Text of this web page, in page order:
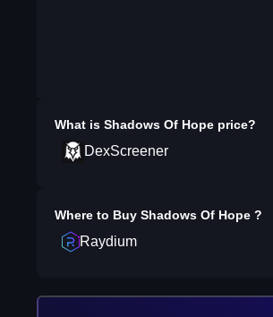
What is Shadows Of Hope price?
DexScreener
Where to Buy Shadows Of Hope ?
Raydium